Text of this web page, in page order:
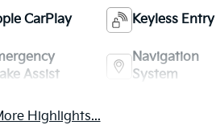
CarPlay Keyless Entry
Assist
Navigation
System
Highlights...